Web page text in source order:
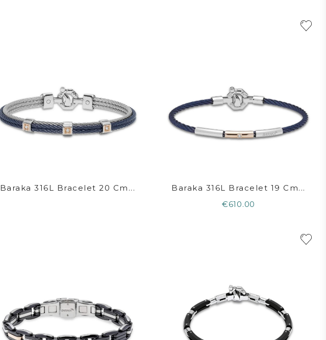
Baraka 316L Bracelet 20 Cm...
Baraka 316L Bracelet 19 Cm...
€610.00